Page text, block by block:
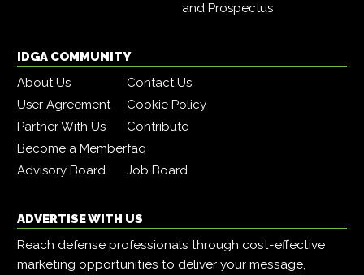
and Prospectus
IDGA COMMUNITY
About Us
Contact Us
User Agreement
Cookie Policy
Partner With Us
Contribute
Become a Memberfaq
Advisory Board
Job Board
ADVERTISE WITH US
Reach defense professionals through cost-effective
marketing opportunities to deliver your message,